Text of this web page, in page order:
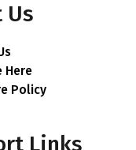
Us
Here
Policy
Links